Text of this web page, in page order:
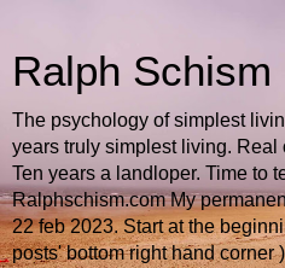
Ralph Schism
The psychology of simplest
years truly simplest living. Real
Ten years a landloper. Time to
Ralphschism.com My
22 feb 2023. Start at the
posts' bottom right hand corner